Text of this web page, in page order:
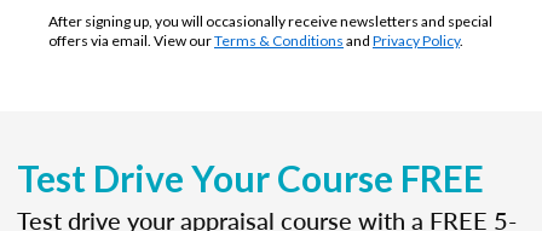
After signing up, you will occasionally receive newsletters and special
offers via email. View ourTerms & Conditions and Privacy Policy.
Test Drive Your Course FREE
Test drive your appraisal course with a FREE 5-